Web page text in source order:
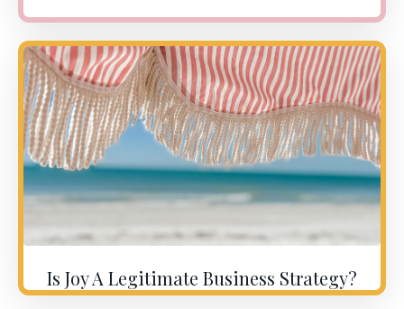
Is Joy A Legitimate Business Strategy?